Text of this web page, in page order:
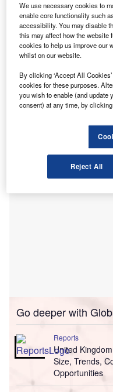
costs, bringing the total
The Finance & Leasing
Chief executive
“remain too high” with
consultation document
participation rates and
already questioning
Go deeper with
Reports
United
Size, Trends,
Opportunities
We use necessary cookies to
enable core functionality such
accessibility. You may disable
this may affect how the website
cookies to help us improve our
whilst on our website.
By clicking ‘Accept All
cookies for these purposes.
you wish to enable (and update
consent) at any time, by clicking
Reject All